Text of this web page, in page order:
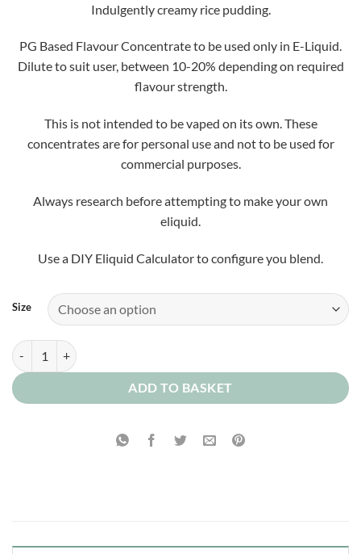
£5.50
through
£25.00
Indulgently creamy rice pudding.
PG Based Flavour Concentrate to be used only in E-Liquid.
Dilute to suit user, between 10-20% depending on required
flavour strength.
This is not intended to be vaped on its own. These
concentrates are for personal use and not to be used for
commercial purposes.
Always research before attempting to make your own
eliquid.
Use a DIY Eliquid Calculator to configure you blend.
Size
Rice Pudding Concentrate quantity
ADD TO BASKET